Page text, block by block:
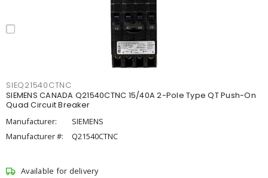
SIEQ21540CTNC
SIEMENS CANADA Q21540CTNC 15/40A 2-Pole Type QT Push-On
Quad Circuit Breaker
Manufacturer:
SIEMENS
Manufacturer #:
Q21540CTNC
Available for delivery